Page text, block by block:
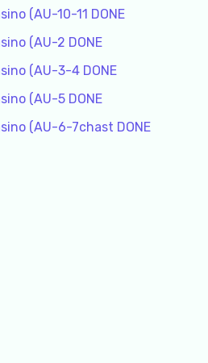
(AU-10-11 DONE
(AU-2 DONE
(AU-3-4 DONE
(AU-5 DONE
(AU-6-7chast DONE